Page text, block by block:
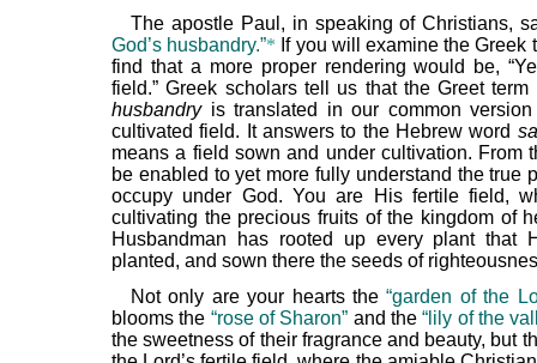
The apostle Paul, in speaking of Christians,
God’s husbandry.”* If you will examine the Greek
find that a more proper rendering would be,
field.” Greek scholars tell us that the Greet term
husbandryis translated in our common
cultivated field. It answers to the Hebrew word
means a field sown and under cultivation. From
be enabled to yet more fully understand the true
occupy under God. You are His fertile field,
cultivating the precious fruits of the kingdom of
Husbandman has rooted up every plant that
planted, and sown there the seeds of
Not only are your hearts the“garden of the
blooms the “rose of Sharon” and the“lily of the
the sweetness of their fragrance and beauty, but